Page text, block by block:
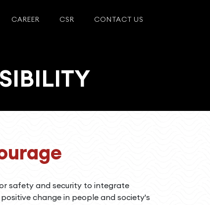
CAREER CSR CONTACT US
safety and security to integrate
change in people and society's